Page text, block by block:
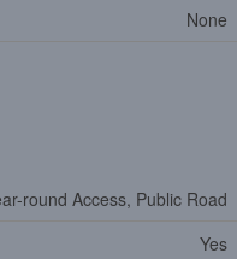
None
round Access, Public Road
Yes